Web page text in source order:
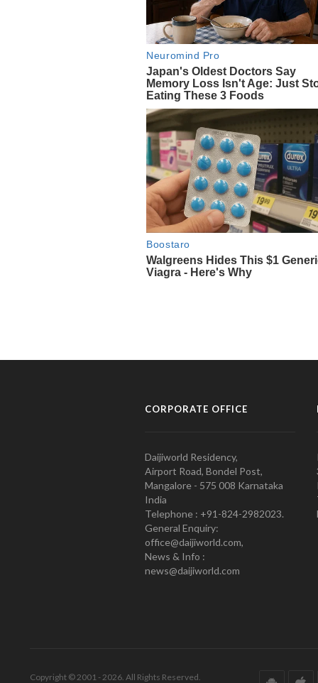
CORPORATE OFFICE
Daijiworld Residency,
Airport Road, Bondel Post,
Mangalore - 575 008 Karnataka
India
Telephone : +91-824-2982023.
General Enquiry:
office@daijiworld.com,
News & Info :
news@daijiworld.com
Copyright © 2001 - 2026. All Rights Reserved.